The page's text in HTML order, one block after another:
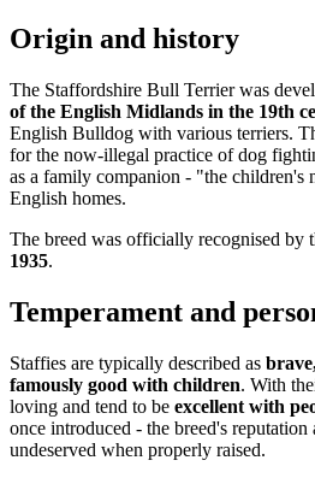
Origin and history
The Staffordshire Bull Terrier was
of the English Midlands in the 19th
English Bulldog with various terriers.
for the now-illegal practice of dog
as a family companion - "the children's
English homes.
The breed was officially recognised by
1935.
Temperament and
Staffies are typically described as
famously good with children. With
loving and tend to be excellent with
once introduced - the breed's reputation
undeserved when properly raised.